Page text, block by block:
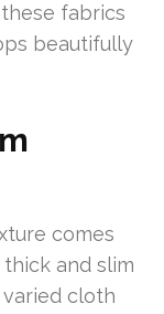
fabrics
beautifully
comes
and slim
cloth